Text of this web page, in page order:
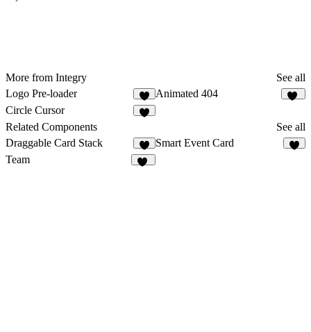
More from Integry
See all
Logo Pre-loader
5
Animated 404
Circle Cursor
Related Components
See all
Draggable Card Stack
8
Smart Event Card
Team